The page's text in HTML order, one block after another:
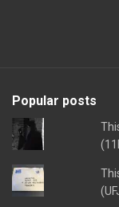
Popular posts